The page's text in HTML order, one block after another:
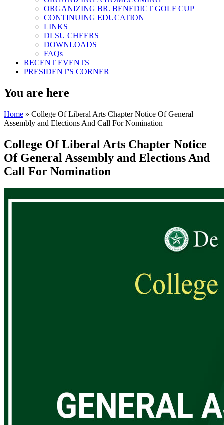
ORGANIZING BR. BENEDICT GOLF CUP
CONTINUING EDUCATION
LINKS
DLSU CHEERS
DOWNLOADS
FAQs
RECENT EVENTS
PRESIDENT'S CORNER
You are here
Home » College Of Liberal Arts Chapter Notice Of General
Assembly and Elections And Call For Nomination
College Of Liberal Arts Chapter Notice
Of General Assembly and Elections And
Call For Nomination